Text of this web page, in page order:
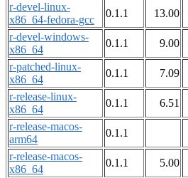
r-devel-linux-
x86_64-fedora-gcc
0.1.1 13.00
r-devel-windows-
x86_64
0.1.1 9.00
r-patched-linux-
x86_64
0.1.1 7.09
r-release-linux-
x86_64
0.1.1 6.51
r-release-macos-
arm64
0.1.1
r-release-macos-
x86_64
0.1.1 5.00